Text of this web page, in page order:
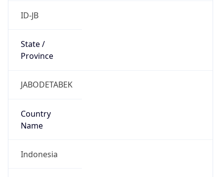
ID-JB
State /
Province
JABODETABEK
Country
Name
Indonesia